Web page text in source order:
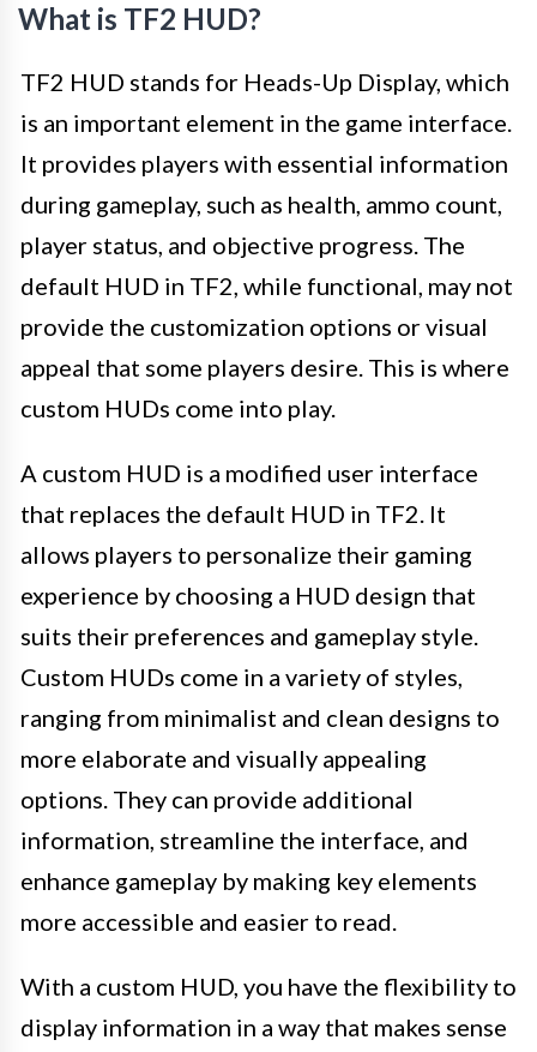
What is TF2 HUD?
TF2 HUD stands for Heads-Up Display, which
is an important element in the game interface.
It provides players with essential information
during gameplay, such as health, ammo count,
player status, and objective progress. The
default HUD in TF2, while functional, may not
provide the customization options or visual
appeal that some players desire. This is where
custom HUDs come into play.
A custom HUD is a modified user interface
that replaces the default HUD in TF2. It
allows players to personalize their gaming
experience by choosing a HUD design that
suits their preferences and gameplay style.
Custom HUDs come in a variety of styles,
ranging from minimalist and clean designs to
more elaborate and visually appealing
options. They can provide additional
information, streamline the interface, and
enhance gameplay by making key elements
more accessible and easier to read.
With a custom HUD, you have the flexibility to
display information in a way that makes sense